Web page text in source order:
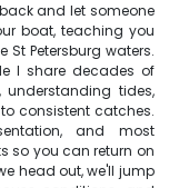
and let someone
boat, teaching you
St Petersburg waters.
I share decades of
tides,
consistent catches.
and most
so you can return on
head out, we'll jump